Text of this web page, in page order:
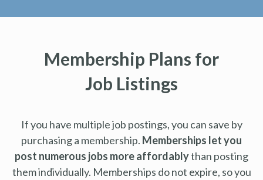
Membership Plans for
Job Listings
If you have multiple job postings, you can save by
purchasing a membership. Memberships let you
post numerous jobs more affordablythan posting
them individually. Memberships do not expire, so you